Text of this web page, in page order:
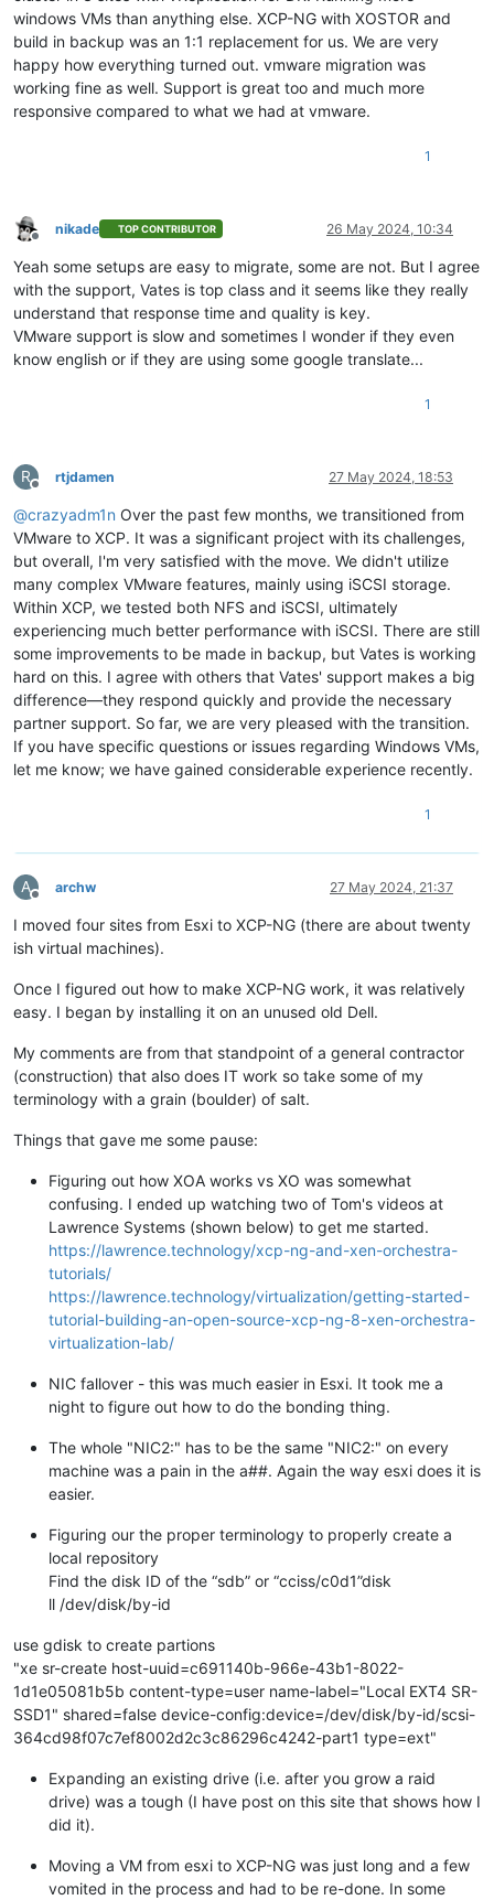
windows VMs than anything else. XCP-NG with XOSTOR and
build in backup was an 1:1 replacement for us. We are very
happy how everything turned out. vmware migration was
working fine as well. Support is great too and much more
responsive compared to what we had at vmware.
1
Offline
nikade TOP CONTRIBUTOR 26 May 2024, 10:34
Yeah some setups are easy to migrate, some are not. But I agree
with the support, Vates is top class and it seems like they really
understand that response time and quality is key.
VMware support is slow and sometimes I wonder if they even
know english or if they are using some google translate...
1
R
Offline
rtjdamen 27 May 2024, 18:53
@crazyadm1n Over the past few months, we transitioned from
VMware to XCP. It was a significant project with its challenges,
but overall, I'm very satisfied with the move. We didn't utilize
many complex VMware features, mainly using iSCSI storage.
Within XCP, we tested both NFS and iSCSI, ultimately
experiencing much better performance with iSCSI. There are still
some improvements to be made in backup, but Vates is working
hard on this. I agree with others that Vates' support makes a big
difference—they respond quickly and provide the necessary
partner support. So far, we are very pleased with the transition.
If you have specific questions or issues regarding Windows VMs,
let me know; we have gained considerable experience recently.
1
A
Offline
archw 27 May 2024, 21:37
I moved four sites from Esxi to XCP-NG (there are about twenty
ish virtual machines).
Once I figured out how to make XCP-NG work, it was relatively
easy. I began by installing it on an unused old Dell.
My comments are from that standpoint of a general contractor
(construction) that also does IT work so take some of my
terminology with a grain (boulder) of salt.
Things that gave me some pause:
Figuring out how XOA works vs XO was somewhat
confusing. I ended up watching two of Tom's videos at
Lawrence Systems (shown below) to get me started.
https://lawrence.technology/xcp-ng-and-xen-orchestra-
tutorials/
https://lawrence.technology/virtualization/getting-started-
tutorial-building-an-open-source-xcp-ng-8-xen-orchestra-
virtualization-lab/
NIC fallover - this was much easier in Esxi. It took me a
night to figure out how to do the bonding thing.
The whole "NIC2:" has to be the same "NIC2:" on every
machine was a pain in the a##. Again the way esxi does it is
easier.
Figuring our the proper terminology to properly create a
local repository
Find the disk ID of the “sdb” or “cciss/c0d1”disk
ll /dev/disk/by-id
use gdisk to create partions
"xe sr-create host-uuid=c691140b-966e-43b1-8022-
1d1e05081b5b content-type=user name-label="Local EXT4 SR-
SSD1" shared=false device-config:device=/dev/disk/by-id/scsi-
364cd98f07c7ef8002d2c3c86296c4242-part1 type=ext"
Expanding an existing drive (i.e. after you grow a raid
drive) was a tough (I have post on this site that shows how I
did it).
Moving a VM from esxi to XCP-NG was just long and a few
vomited in the process and had to be re-done. In some